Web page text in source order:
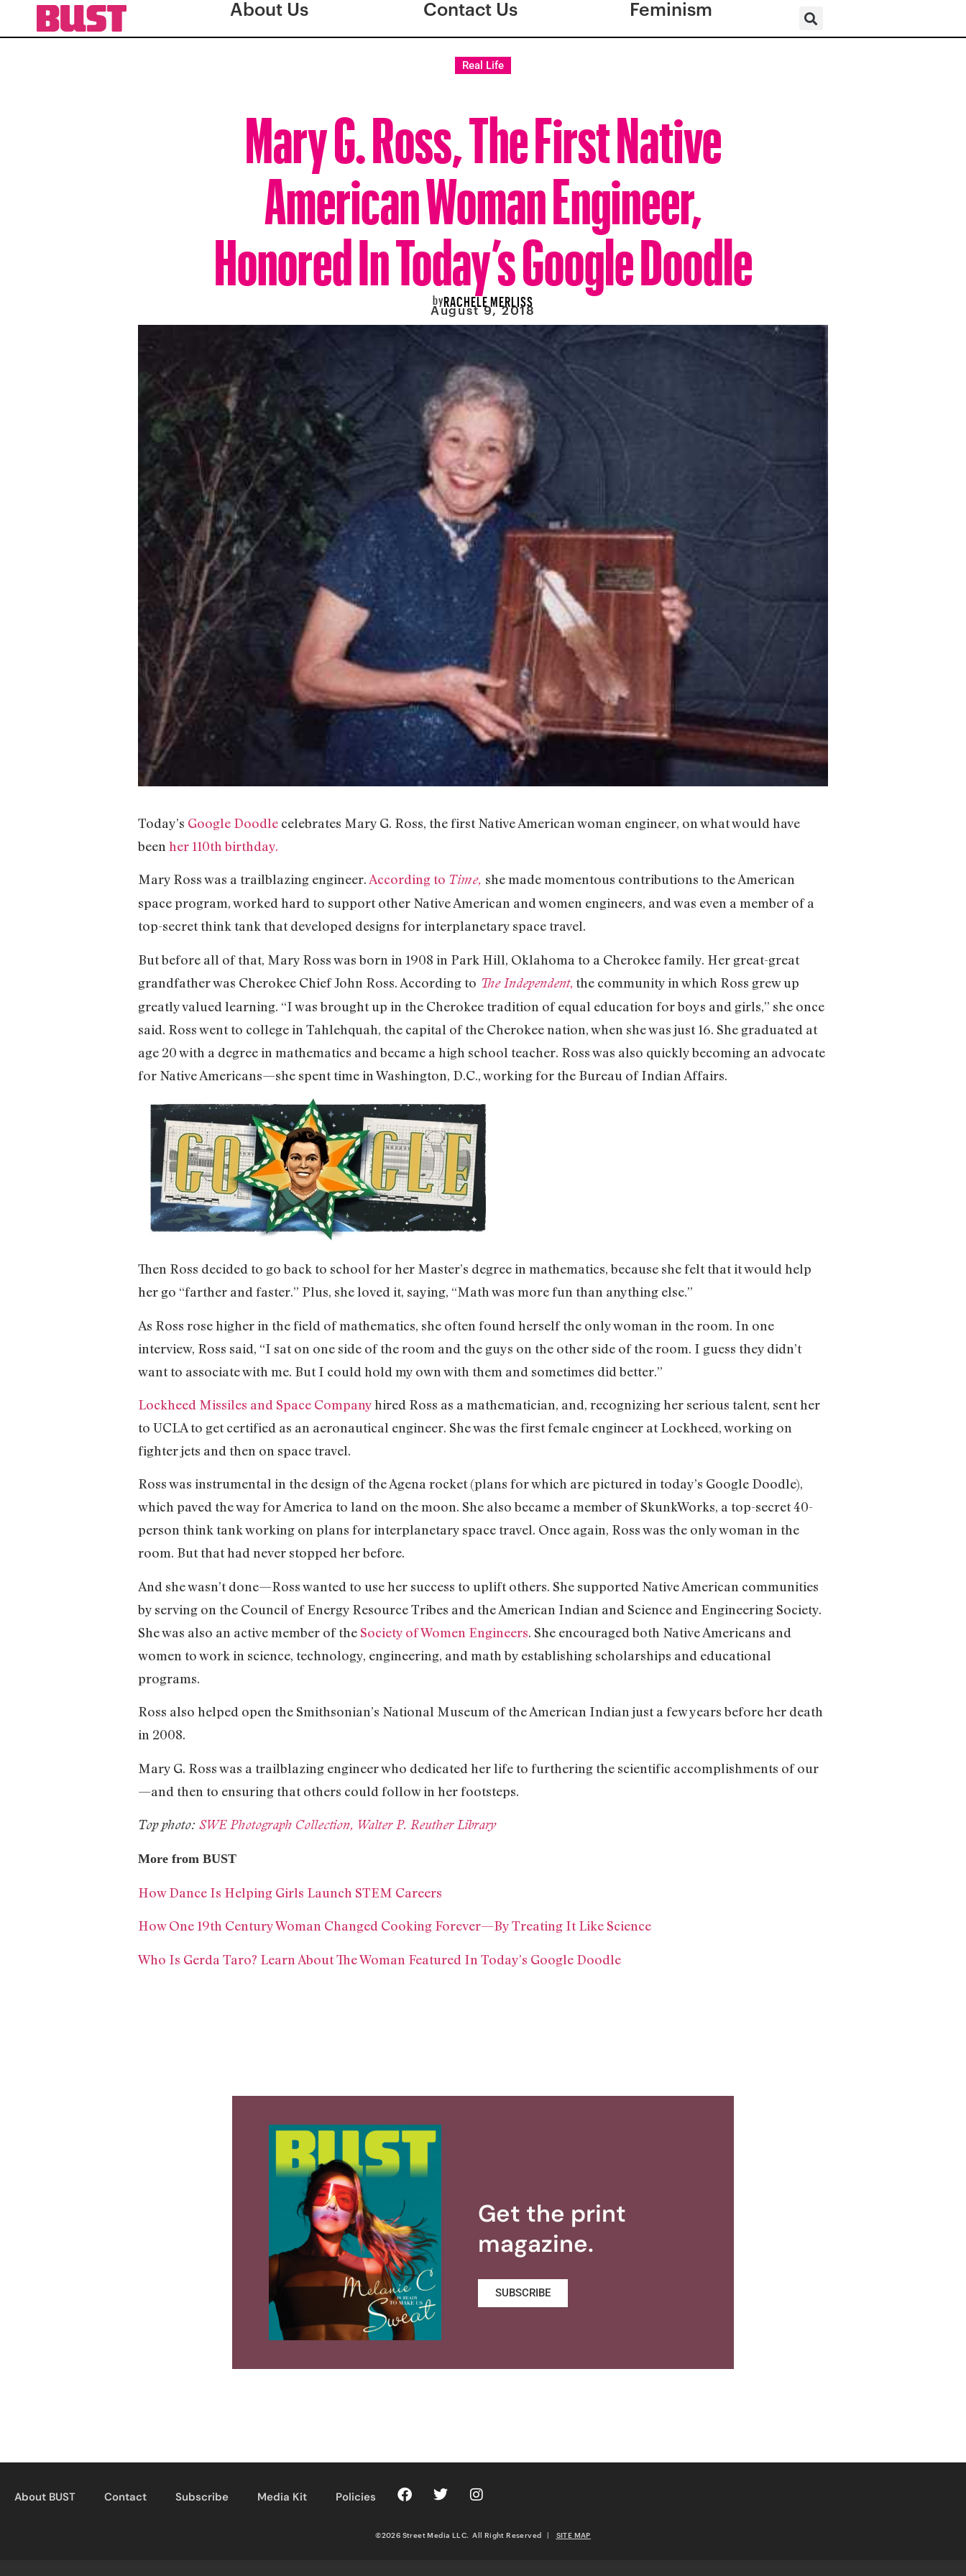
About Us Contact Us Feminism
Real Life
Mary G. Ross, The First Native
American Woman Engineer,
Honored In Today’s Google Doodle
byRACHELE MERLISS
August 9, 2018
Today’s Google Doodle celebrates Mary G. Ross, the first Native American woman engineer, on what would have
been her 110th birthday.
Mary Ross was a trailblazing engineer. According to Time, she made momentous contributions to the American
space program, worked hard to support other Native American and women engineers, and was even a member of a
top-secret think tank that developed designs for interplanetary space travel.
But before all of that, Mary Ross was born in 1908 in Park Hill, Oklahoma to a Cherokee family. Her great-great
grandfather was Cherokee Chief John Ross. According to The Independent, the community in which Ross grew up
greatly valued learning. “I was brought up in the Cherokee tradition of equal education for boys and girls,” she once
said. Ross went to college in Tahlehquah, the capital of the Cherokee nation, when she was just 16. She graduated at
age 20 with a degree in mathematics and became a high school teacher. Ross was also quickly becoming an advocate
for Native Americans—she spent time in Washington, D.C., working for the Bureau of Indian Affairs.
Then Ross decided to go back to school for her Master’s degree in mathematics, because she felt that it would help
her go “farther and faster.” Plus, she loved it, saying, “Math was more fun than anything else.”
As Ross rose higher in the field of mathematics, she often found herself the only woman in the room. In one
interview, Ross said, “I sat on one side of the room and the guys on the other side of the room. I guess they didn’t
want to associate with me. But I could hold my own with them and sometimes did better.”
Lockheed Missiles and Space Companyhired Ross as a mathematician, and, recognizing her serious talent, sent her
to UCLA to get certified as an aeronautical engineer. She was the first female engineer at Lockheed, working on
fighter jets and then on space travel.
Ross was instrumental in the design of the Agena rocket (plans for which are pictured in today’s Google Doodle),
which paved the way for America to land on the moon. She also became a member of SkunkWorks, a top-secret 40-
person think tank working on plans for interplanetary space travel. Once again, Ross was the only woman in the
room. But that had never stopped her before.
And she wasn’t done—Ross wanted to use her success to uplift others. She supported Native American communities
by serving on the Council of Energy Resource Tribes and the American Indian and Science and Engineering Society.
She was also an active member of the Society of Women Engineers. She encouraged both Native Americans and
women to work in science, technology, engineering, and math by establishing scholarships and educational
programs.
Ross also helped open the Smithsonian’s National Museum of the American Indian just a few years before her death
in 2008.
Mary G. Ross was a trailblazing engineer who dedicated her life to furthering the scientific accomplishments of our
—and then to ensuring that others could follow in her footsteps.
Top photo: SWE Photograph Collection, Walter P. Reuther Library
More from BUST
How Dance Is Helping Girls Launch STEM Careers
How One 19th Century Woman Changed Cooking Forever—By Treating It Like Science
Who Is Gerda Taro? Learn About The Woman Featured In Today’s Google Doodle
Get the print
magazine.
SUBSCRIBE
About BUST Contact Subscribe Media Kit Policies
©2026 Street Media LLC. All Right Reserved SITE MAP